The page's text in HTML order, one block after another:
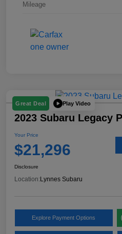
Mileage
Great Deal Play Video
2023 Subaru Legacy
Your Price
$21,296
Disclosure
Location: Lynnes Subaru
Explore Payment Options